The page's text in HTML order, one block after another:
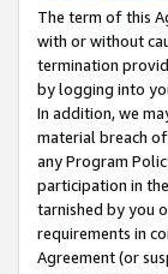
The term of this
with or without
termination
by logging into
In addition, we
material breach
any Program
participation in
tarnished by you
requirements in
Agreement (or